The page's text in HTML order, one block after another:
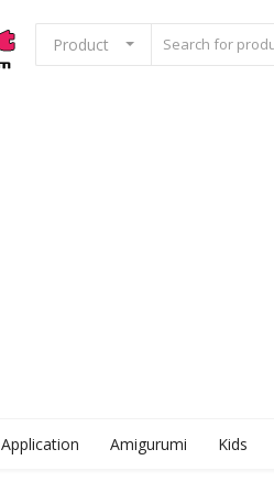
Product
Application Amigurumi Kids